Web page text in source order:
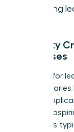
ongoing
Eligibility
Processes
Eligibility for
women
require
or those
processes